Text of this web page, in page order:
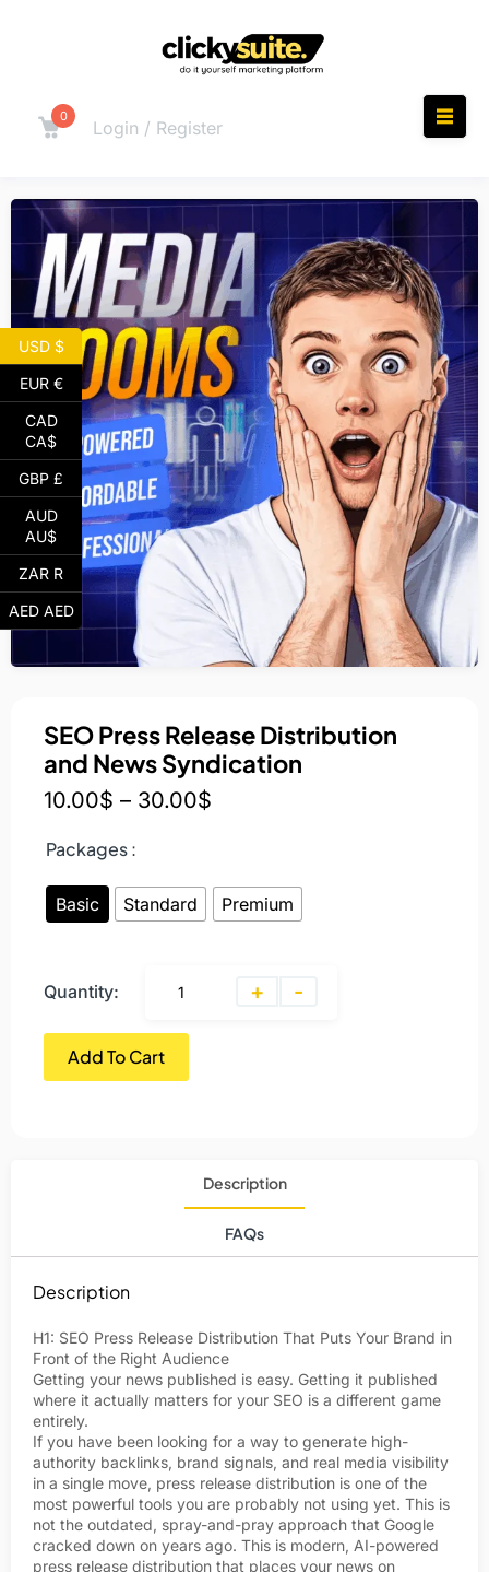
0
Login / Register
SEO Press Release Distribution
and News Syndication
10.00$ – 30.00$
Packages :
Basic Standard Premium
Quantity: + -
Add To Cart
Description
FAQs
Description
H1: SEO Press Release Distribution That Puts Your Brand in
Front of the Right Audience
Getting your news published is easy. Getting it published
where it actually matters for your SEO is a different game
entirely.
If you have been looking for a way to generate high-
authority backlinks, brand signals, and real media visibility
in a single move, press release distribution is one of the
most powerful tools you are probably not using yet. This is
not the outdated, spray-and-pray approach that Google
cracked down on years ago. This is modern, AI-powered
press release distribution that places your news on
USD $
EUR €
CAD
CA$
GBP £
AUD
AU$
ZAR R
AED AED